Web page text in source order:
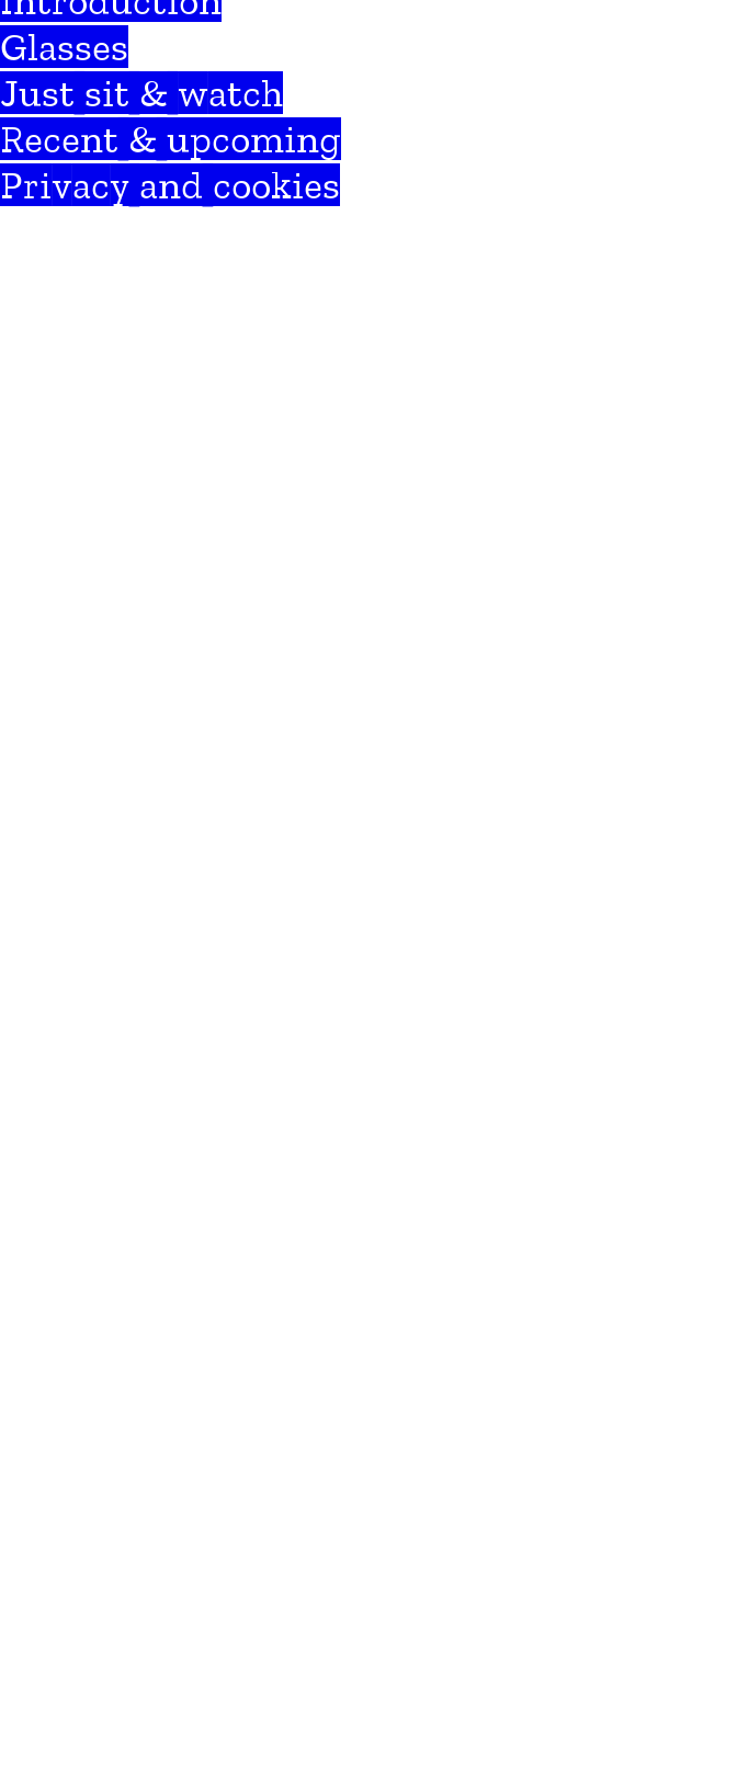
Glasses
Just sit & watch
Recent & upcoming
Privacy and cookies